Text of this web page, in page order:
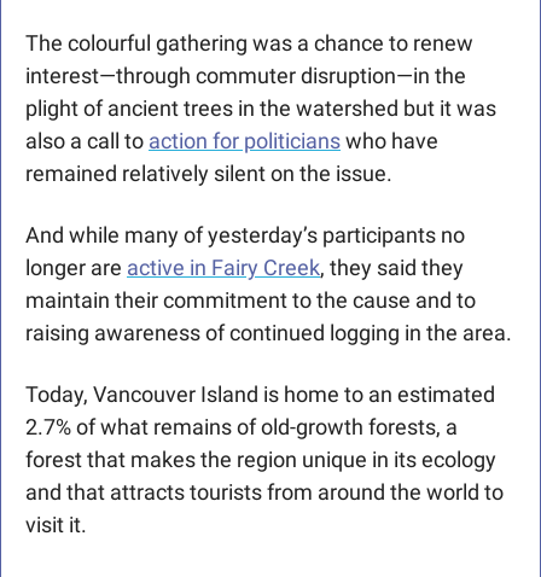
The colourful gathering was a chance to renew
interest—through commuter disruption—in the
plight of ancient trees in the watershed but it was
also a call to action for politicians who have
remained relatively silent on the issue.
And while many of yesterday’s participants no
longer are active in Fairy Creek, they said they
maintain their commitment to the cause and to
Today, Vancouver Island is home to an estimated
2.7% of what remains of old-growth forests, a
forest that makes the region unique in its ecology
and that attracts tourists from around the world to
visit it.